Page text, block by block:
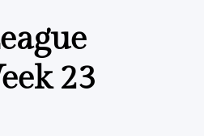
23